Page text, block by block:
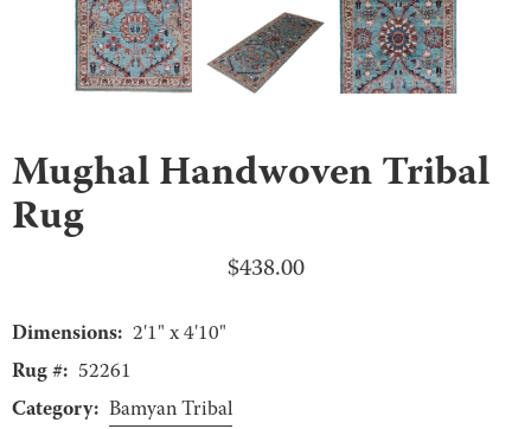
Mughal Handwoven Tribal
Rug
$438.00
Dimensions: 2'1" x 4'10"
Rug #: 52261
Category: Bamyan Tribal